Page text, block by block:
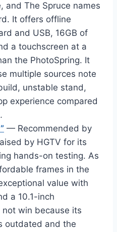
and The Spruce names
It offers offline
and USB, 16GB of
a touchscreen at a
the PhotoSpring. It
multiple sources note
unstable stand,
experience compared
— Recommended by
by HGTV for its
hands-on testing. As
frames in the
value with
a 10.1-inch
win because its
outdated and the